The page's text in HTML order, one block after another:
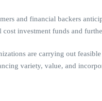
and financial backers
investment funds and
are carrying out
variety, value, and